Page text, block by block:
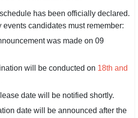
has been officially declared.
events candidates must remember:
was made on 09
will be conducted on 18th and
date will be notified shortly.
date will be announced after the